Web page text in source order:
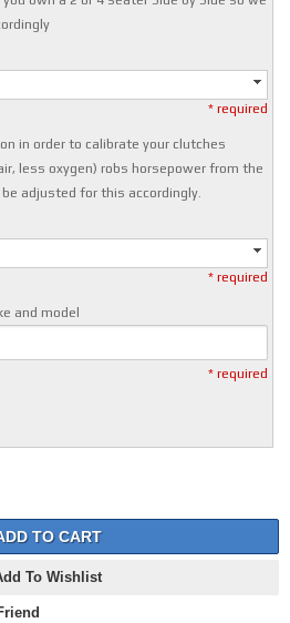
* required
in order to calibrate your clutches
less oxygen) robs horsepower from the
adjusted for this accordingly.
* required
and model
* required
TO CART
To Wishlist